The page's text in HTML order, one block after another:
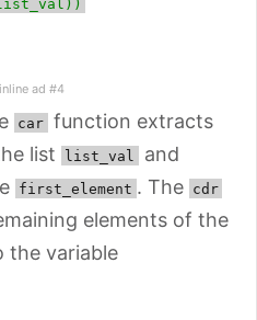
ad #4
car function extracts
list
list_val and
first_element . The cdr
elements of the
the variable